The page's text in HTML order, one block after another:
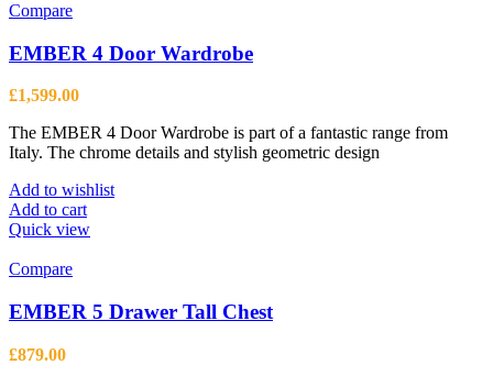
Compare
EMBER 4 Door Wardrobe
£1,599.00
The EMBER 4 Door Wardrobe is part of a fantastic range from
Italy. The chrome details and stylish geometric design
Add to wishlist
Add to cart
Quick view
Compare
EMBER 5 Drawer Tall Chest
£879.00